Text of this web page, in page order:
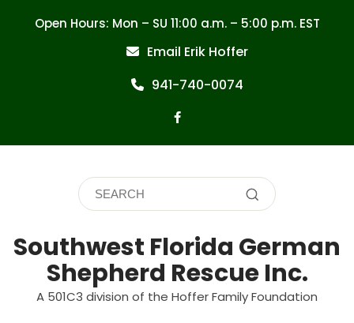
Open Hours: Mon – SU 11:00 a.m. – 5:00 p.m. EST
Email Erik Hoffer
941-740-0074
Southwest Florida German
Shepherd Rescue Inc.
A 501C3 division of the Hoffer Family Foundation